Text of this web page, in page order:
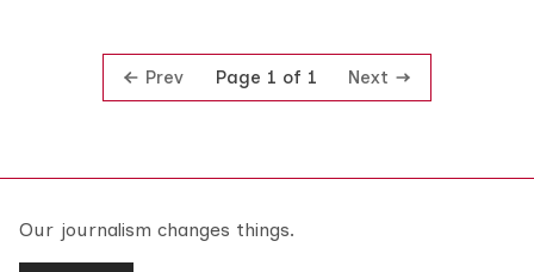
Prev Page 1 of 1 Next
Our journalism changes things.